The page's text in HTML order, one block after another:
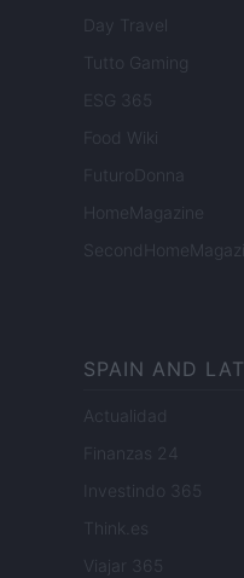
Day Travel
Tutto Gaming
ESG 365
Food Wiki
FuturoDonna
HomeMagazine
SPAIN AND
Actualidad
Finanzas 24
Investindo 365
Think.es
Viajar 365